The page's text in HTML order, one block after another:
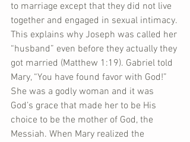
to marriage except that they did not live
together and engaged in sexual intimacy.
This explains why Joseph was called her
“husband” even before they actually they
got married (Matthew 1:19). Gabriel told
Mary, “You have found favor with God!”
She was a godly woman and it was
God’s grace that made her to be His
choice to be the mother of God, the
Messiah. When Mary realized the